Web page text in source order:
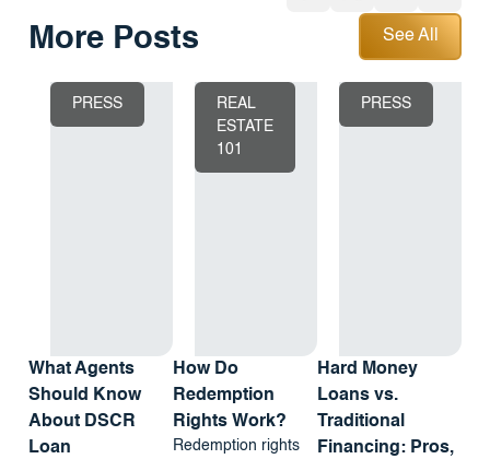
More Posts
See All
See All
PRESS
What Agents
Should Know
About DSCR
Loan
REAL
ESTATE
101
How Do
Redemption
Rights Work?
Redemption rights
PRESS
Hard Money
Loans vs.
Traditional
Financing: Pros,